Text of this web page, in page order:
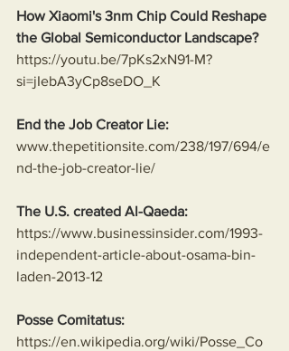
How Xiaomi's 3nm Chip Could Reshape
the Global Semiconductor Landscape?
https://youtu.be/7pKs2xN91-M?
si=jIebA3yCp8seDO_K
End the Job Creator Lie:
www.thepetitionsite.com/238/197/694/e
nd-the-job-creator-lie/
The U.S. created Al-Qaeda:
https://www.businessinsider.com/1993-
independent-article-about-osama-bin-
laden-2013-12
Posse Comitatus:
https://en.wikipedia.org/wiki/Posse_Co